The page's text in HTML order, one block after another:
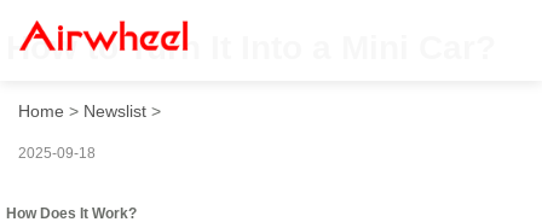
How to Turn It Into a Mini Car?
Home > Newslist >
2025-09-18
How Does It Work?